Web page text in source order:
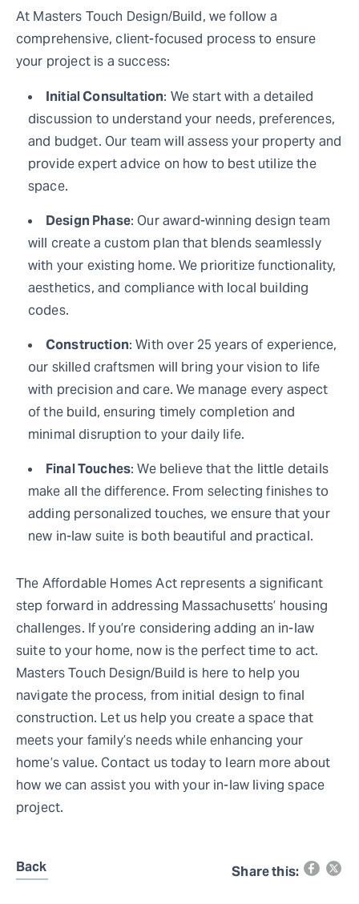
At Masters Touch Design/Build, we follow a
comprehensive, client-focused process to ensure
your project is a success:
Initial Consultation: We start with a detailed
discussion to understand your needs, preferences,
and budget. Our team will assess your property and
provide expert advice on how to best utilize the
space.
Design Phase: Our award-winning design team
will create a custom plan that blends seamlessly
with your existing home. We prioritize functionality,
aesthetics, and compliance with local building
codes.
Construction: With over 25 years of experience,
our skilled craftsmen will bring your vision to life
with precision and care. We manage every aspect
of the build, ensuring timely completion and
minimal disruption to your daily life.
Final Touches: We believe that the little details
make all the difference. From selecting finishes to
adding personalized touches, we ensure that your
new in-law suite is both beautiful and practical.
The Affordable Homes Act represents a significant
step forward in addressing Massachusetts’ housing
challenges. If you’re considering adding an in-law
suite to your home, now is the perfect time to act.
Masters Touch Design/Build is here to help you
navigate the process, from initial design to final
construction. Let us help you create a space that
meets your family’s needs while enhancing your
home’s value. Contact us today to learn more about
how we can assist you with your in-law living space
project.
Back Share this: